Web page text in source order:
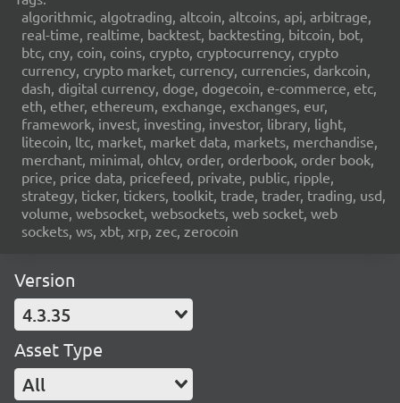
algorithmic, algotrading, altcoin, altcoins, api, arbitrage,
real-time, realtime, backtest, backtesting, bitcoin, bot,
btc, cny, coin, coins, crypto, cryptocurrency, crypto
currency, crypto market, currency, currencies, darkcoin,
dash, digital currency, doge, dogecoin, e-commerce, etc,
eth, ether, ethereum, exchange, exchanges, eur,
framework, invest, investing, investor, library, light,
litecoin, ltc, market, market data, markets, merchandise,
merchant, minimal, ohlcv, order, orderbook, order book,
price, price data, pricefeed, private, public, ripple,
strategy, ticker, tickers, toolkit, trade, trader, trading, usd,
volume, websocket, websockets, web socket, web
sockets, ws, xbt, xrp, zec, zerocoin
Version
4.3.35
Asset Type
All